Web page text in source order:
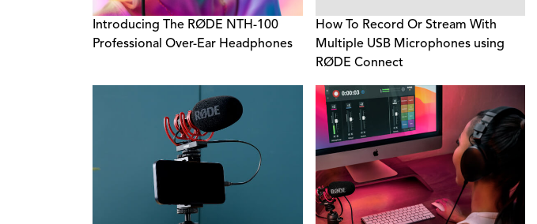
Introducing The RØDE NTH-100
Professional Over-Ear Headphones
How To Record Or Stream With
Multiple USB Microphones using
RØDE Connect